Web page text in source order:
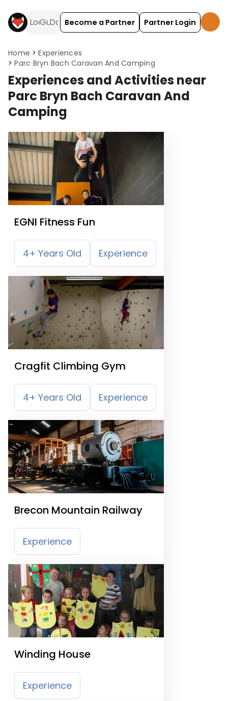
Become a Partner Partner Login
Home
Experiences
Parc Bryn Bach Caravan And Camping
Experiences and Activities near
Parc Bryn Bach Caravan And
Camping
EGNI Fitness Fun
4+ Years Old Experience
Cragfit Climbing Gym
4+ Years Old Experience
Brecon Mountain Railway
Experience
Winding House
Experience